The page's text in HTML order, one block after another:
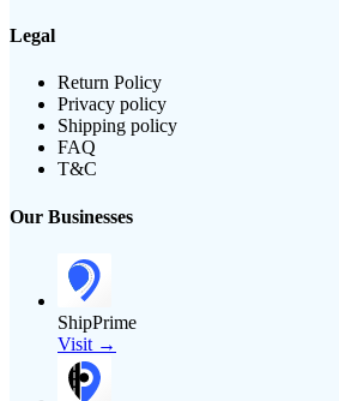
Legal
Return Policy
Privacy policy
Shipping policy
FAQ
T&C
Our Businesses
ShipPrime
Visit →